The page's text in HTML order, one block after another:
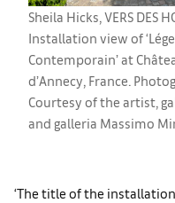
Sheila Hicks, VERS DES
Installation view of
Contemporain’ at
d’Annecy, France.
Courtesy of the artist,
and galleria Massimo
‘The title of the